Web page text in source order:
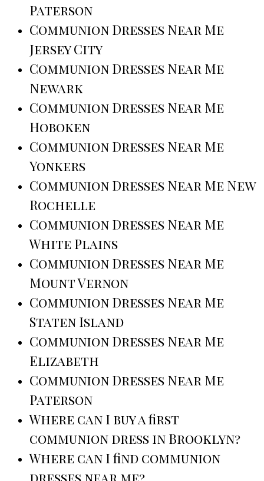
Paterson
Communion Dresses Near Me
Jersey City
Communion Dresses Near Me
Newark
Communion Dresses Near Me
Hoboken
Communion Dresses Near Me
Yonkers
Communion Dresses Near Me New
Rochelle
Communion Dresses Near Me
White Plains
Communion Dresses Near Me
Mount Vernon
Communion Dresses Near Me
Staten Island
Communion Dresses Near Me
Elizabeth
Communion Dresses Near Me
Paterson
Where can I buy a first
communion dress in Brooklyn?
Where can I find communion
dresses near me?